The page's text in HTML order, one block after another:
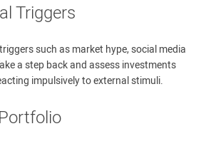
Triggers
such as market hype, social media
a step back and assess investments
impulsively to external stimuli.